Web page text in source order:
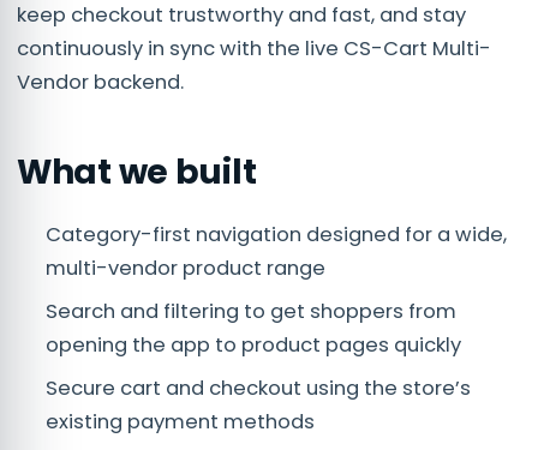
keep checkout trustworthy and fast, and stay
continuously in sync with the live CS-Cart Multi-
Vendor backend.
What we built
Category-first navigation designed for a wide,
multi-vendor product range
Search and filtering to get shoppers from
opening the app to product pages quickly
Secure cart and checkout using the store’s
existing payment methods